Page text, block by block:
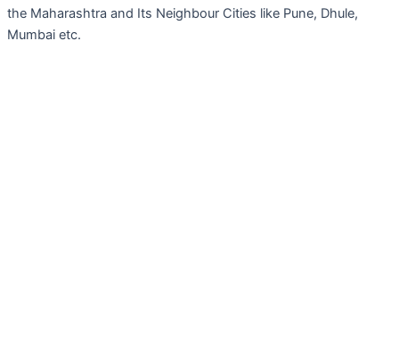
the Maharashtra and Its Neighbour Cities like Pune, Dhule,
Mumbai etc.